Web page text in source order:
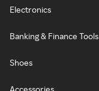
Electronics
Banking & Finance Tools
Shoes
Accessories